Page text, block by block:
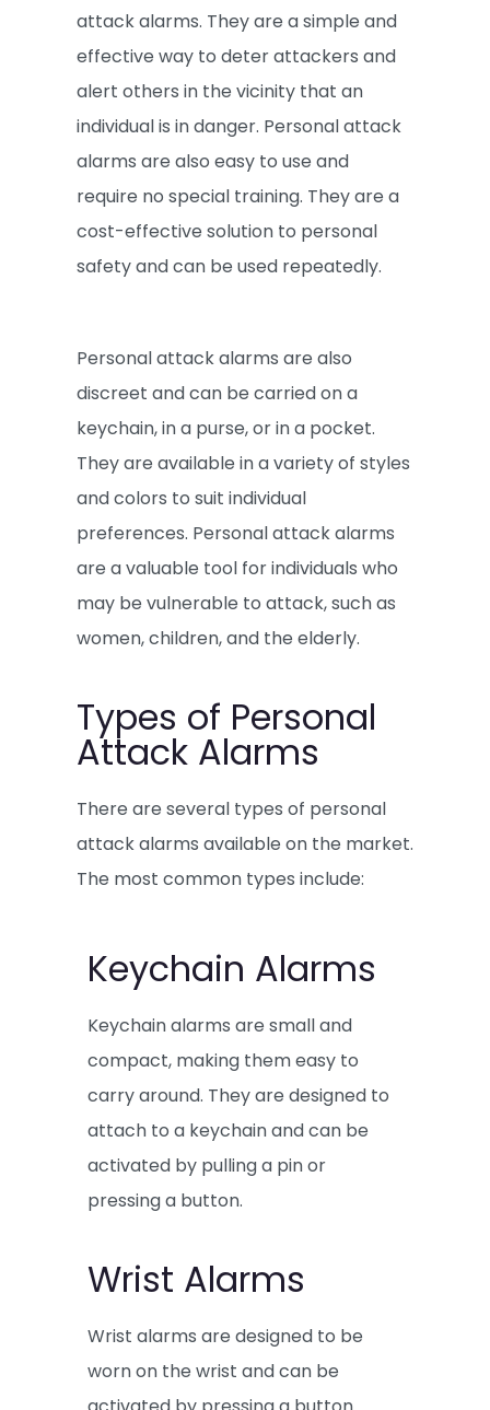
attack alarms. They are a simple and
effective way to deter attackers and
alert others in the vicinity that an
individual is in danger. Personal attack
alarms are also easy to use and
require no special training. They are a
cost-effective solution to personal
safety and can be used repeatedly.
Personal attack alarms are also
discreet and can be carried on a
keychain, in a purse, or in a pocket.
They are available in a variety of styles
and colors to suit individual
preferences. Personal attack alarms
are a valuable tool for individuals who
may be vulnerable to attack, such as
women, children, and the elderly.
Types of Personal
Attack Alarms
There are several types of personal
attack alarms available on the market.
The most common types include:
Keychain Alarms
Keychain alarms are small and
compact, making them easy to
carry around. They are designed to
attach to a keychain and can be
activated by pulling a pin or
pressing a button.
Wrist Alarms
Wrist alarms are designed to be
worn on the wrist and can be